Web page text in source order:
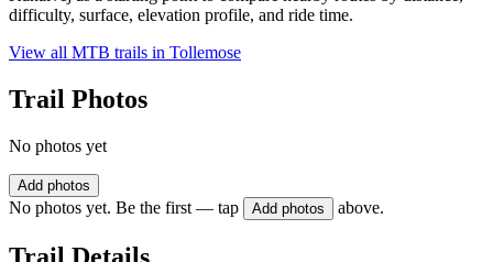
difficulty, surface, elevation profile, and ride time.
View all MTB trails in Tollemose
Trail Photos
No photos yet
Add photos
No photos yet. Be the first — tap Add photos above.